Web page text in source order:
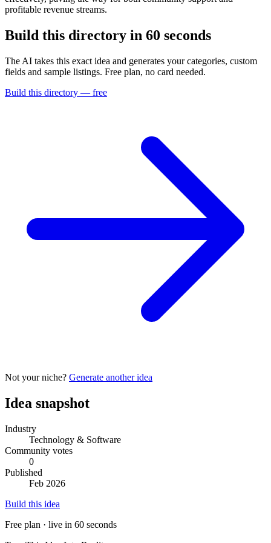
profitable revenue streams.
Build this directory in 60 seconds
The AI takes this exact idea and generates your categories, custom
fields and sample listings. Free plan, no card needed.
Build this directory — free
Not your niche? Generate another idea
Idea snapshot
Industry
Technology & Software
Community votes
0
Published
Feb 2026
Build this idea
Free plan · live in 60 seconds